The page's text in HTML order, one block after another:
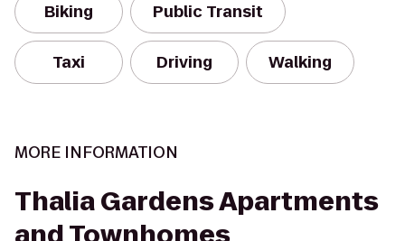
Biking Public Transit
Taxi Driving Walking
MORE INFORMATION
Thalia Gardens Apartments